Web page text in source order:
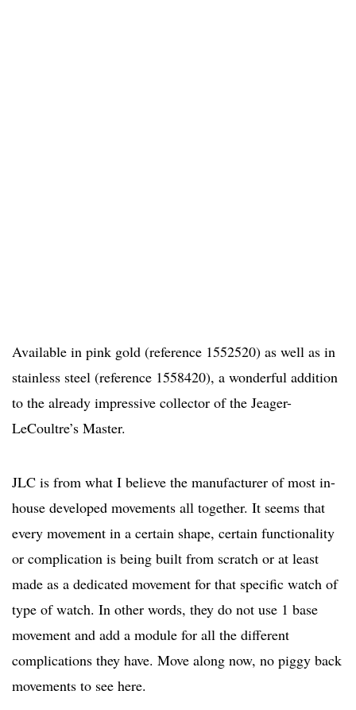
Available in pink gold (reference 1552520) as well as in
stainless steel (reference 1558420), a wonderful addition
to the already impressive collector of the Jeager-
LeCoultre’s Master.
JLC is from what I believe the manufacturer of most in-
house developed movements all together. It seems that
every movement in a certain shape, certain functionality
or complication is being built from scratch or at least
made as a dedicated movement for that specific watch of
type of watch. In other words, they do not use 1 base
movement and add a module for all the different
complications they have. Move along now, no piggy back
movements to see here.